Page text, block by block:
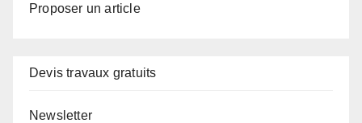
Proposer un article
Devis travaux gratuits
Newsletter